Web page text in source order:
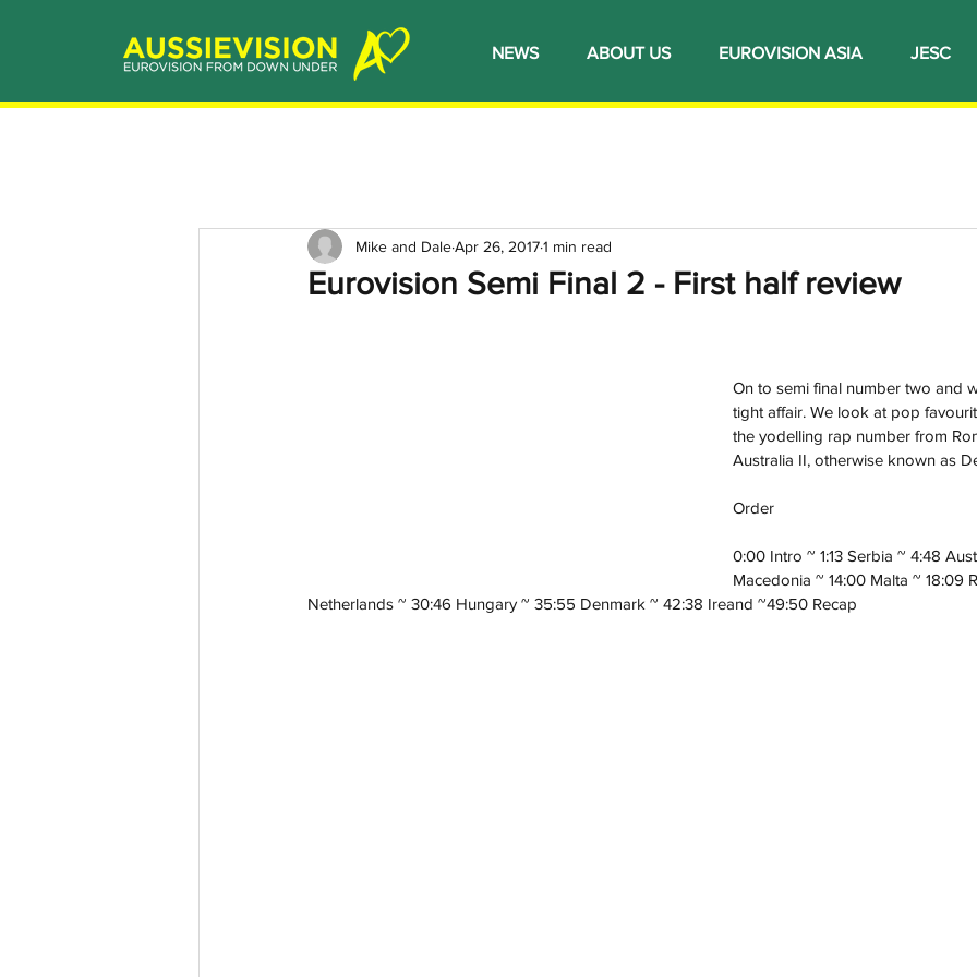
NEWS ABOUT US EUROVISION ASIA JESC
Eurovision Semi Final 2 - First half review
Mike and DaleApr 26, 20171 min read
On to semi final number two and
tight affair. We look at pop
the yodelling rap number from
Australia II, otherwise known as
Order
0:00 Intro ~ 1:13 Serbia ~ 4:48
Macedonia ~ 14:00 Malta ~ 18:09
Netherlands ~ 30:46 Hungary ~ 35:55 Denmark ~ 42:38 Ireand ~49:50 Recap